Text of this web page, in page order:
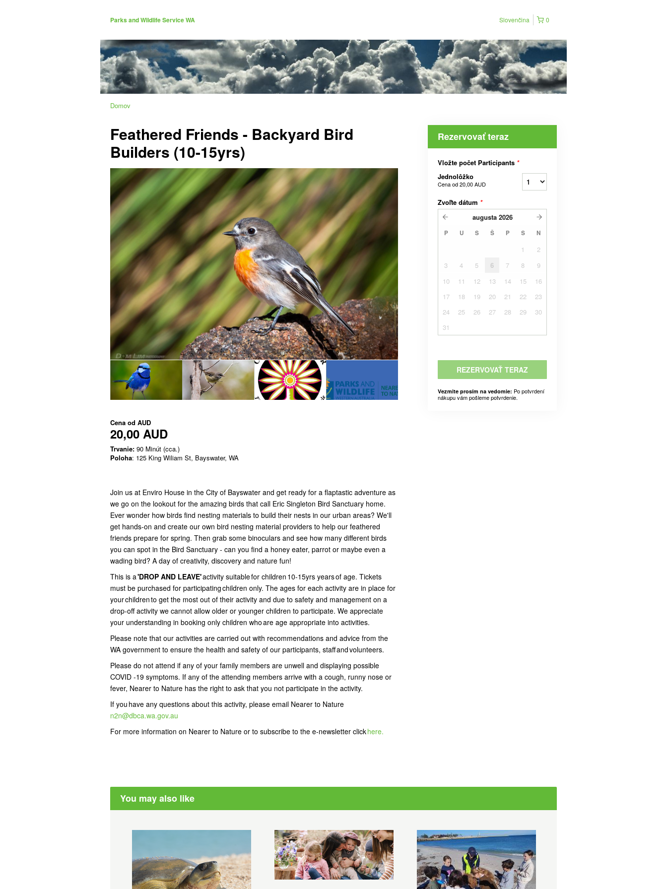
Parks and Wildlife Service WA 0
Slovenčina
Domov
Feathered Friends - Backyard Bird
Builders (10-15yrs)
Cena od AUD
20,00 AUD
Trvanie: 90 Minút (cca.)
Poloha: 125 King Wiliam St, Bayswater, WA
Join us at Enviro House in the City of Bayswater and get ready for a flaptastic adventure as
we go on the lookout for the amazing birds that call Eric Singleton Bird Sanctuary home.
Ever wonder how birds find nesting materials to build their nests in our urban areas? We'll
get hands-on and create our own bird nesting material providers to help our feathered
friends prepare for spring. Then grab some binoculars and see how many different birds
you can spot in the Bird Sanctuary - can you find a honey eater, parrot or maybe even a
wading bird? A day of creativity, discovery and nature fun!
This is a'DROP AND LEAVE'activity suitable for children 10-15yrs years of age. Tickets
must be purchased for participating children only. The ages for each activity are in place for
your children to get the most out of their activity and due to safety and management on a
drop-off activity we cannot allow older or younger children to participate. We appreciate
your understanding in booking only children who are age appropriate into activities.
Please note that our activities are carried out with recommendations and advice from the
WA government to ensure the health and safety of our participants, staff and volunteers.
Please do not attend if any of your family members are unwell and displaying possible
COVID -19 symptoms. If any of the attending members arrive with a cough, runny nose or
fever, Nearer to Nature has the right to ask that you not participate in the activity.
If you have any questions about this activity, please email Nearer to Nature
n2n@dbca.wa.gov.au
For more information on Nearer to Nature or to subscribe to the e-newsletter clickhere.
Rezervovať teraz
Vložte počet Participants *
Jednolôžko
Cena od20,00 AUD
Zvoľte dátum *
augusta 2026
P U S Š P S N
1
2
3
4 5 6 7 8
9
10
11 12 13 14 15
16
17
18 19 20 21 22
23
24
25 26 27 28 29
30
31
REZERVOVAŤ TERAZ
Vezmite prosím na vedomie: Po potvrdení
nákupu vám pošleme potvrdenie.
You may also like